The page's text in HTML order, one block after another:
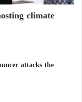
climate
attacks the